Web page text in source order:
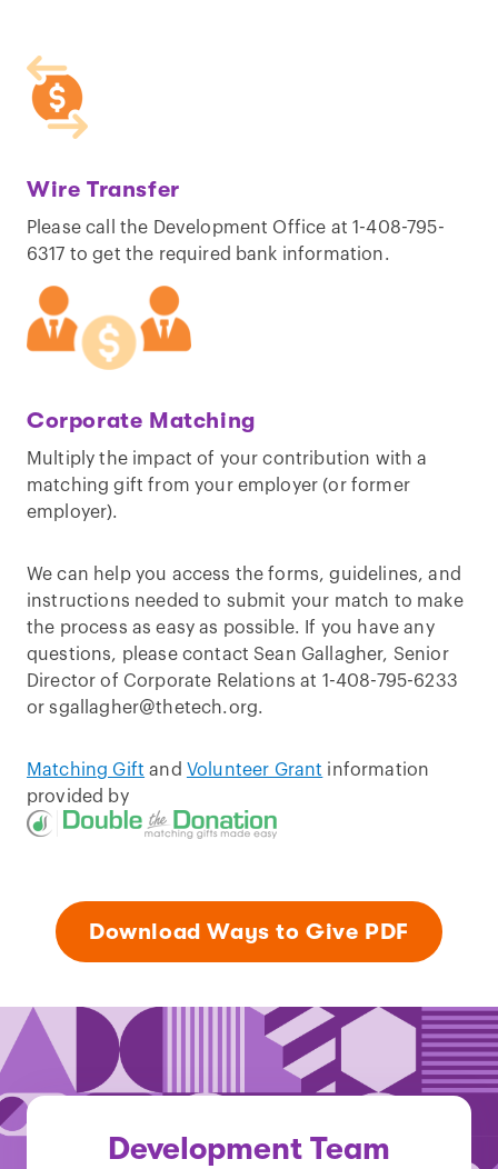
Wire Transfer
Please call the Development Office at 1-408-795-
6317 to get the required bank information.
Corporate Matching
Multiply the impact of your contribution with a
matching gift from your employer (or former
employer).
We can help you access the forms, guidelines, and
instructions needed to submit your match to make
the process as easy as possible. If you have any
questions, please contact Sean Gallagher, Senior
Director of Corporate Relations at 1-408-795-6233
or sgallagher@thetech.org.
Matching Gift and Volunteer Grant information
provided by
Download Ways to Give PDF
Development Team